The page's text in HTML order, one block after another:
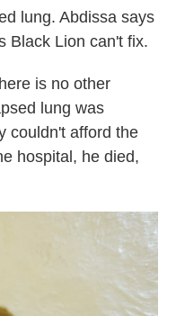
lung. Abdissa says
Black Lion can't fix.
is no other
lung was
couldn't afford the
hospital, he died,